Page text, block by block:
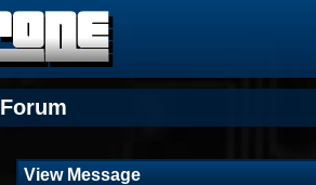
Forum
View Message